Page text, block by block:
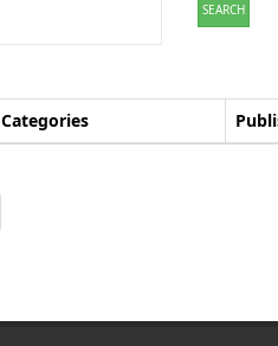
SEARCH
Categories